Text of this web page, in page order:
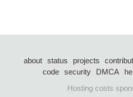
about status projects
code security DMCA
Hosting costs